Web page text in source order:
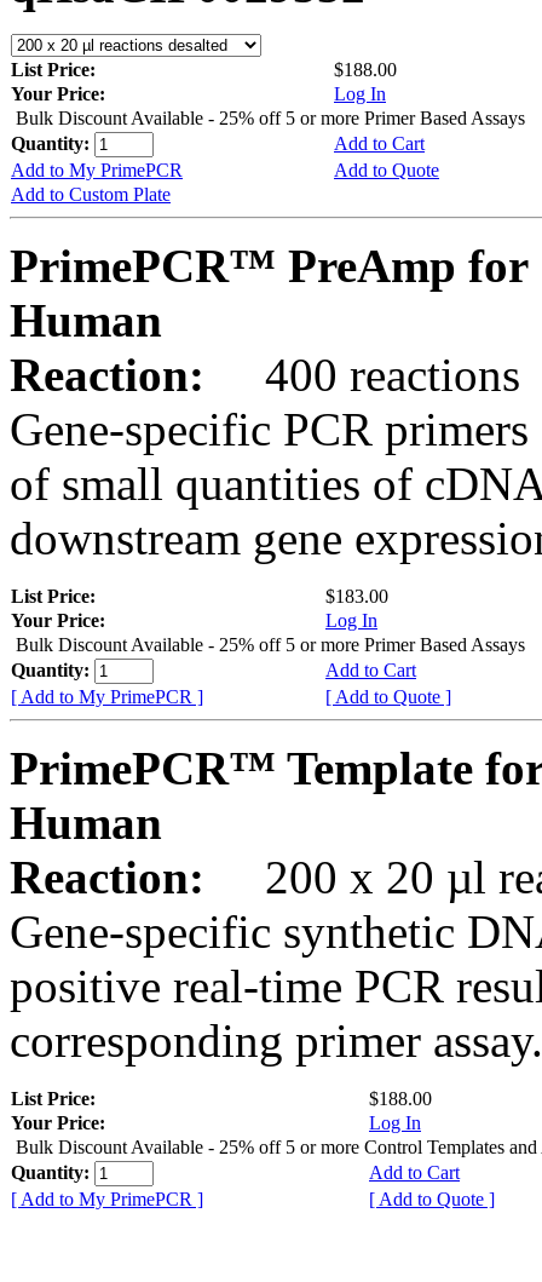
List Price:
$188.00
Your Price:
Log In
Bulk Discount Available - 25% off 5 or more Primer Based Assays
Quantity:
Add to Cart
Add to My PrimePCR
Add to Quote
Add to Custom Plate
PrimePCR™ PreAmp for
Human
Reaction:
400 reactions
Gene-specific PCR
of small quantities of
downstream gene
List Price:
$183.00
Your Price:
Log In
Bulk Discount Available - 25% off 5 or more Primer Based Assays
Quantity:
Add to Cart
[ Add to My PrimePCR ]
[ Add to Quote ]
PrimePCR™ Template
Human
Reaction:
200 x 20 µl
Gene-specific synthetic
positive real-time PCR
corresponding primer assay.
List Price:
$188.00
Your Price:
Log In
Bulk Discount Available - 25% off 5 or more Control Templates and
Quantity:
Add to Cart
[ Add to My PrimePCR ]
[ Add to Quote ]